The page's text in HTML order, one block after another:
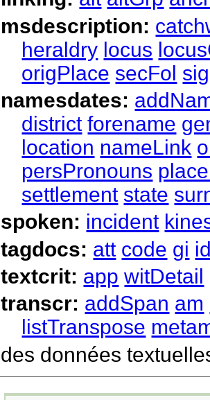
msdescription:
heraldry locus
origPlace secFol
namesdates:
district forename
location nameLink
persPronouns
settlement state
spoken: incident
tagdocs: att code gi
textcrit: app witDetail
transcr: addSpan am
listTranspose
des données